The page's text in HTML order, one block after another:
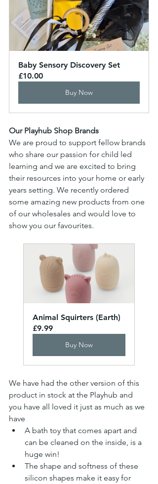
Baby Sensory Discovery Set
£10.00
Buy Now
Our Playhub Shop Brands
We are proud to support fellow brands
who share our passion for child led
learning and we are excited to bring
their resources into your home or early
years setting. We recently ordered
some amazing new products from one
of our wholesales and would love to
show you our favourites.
Animal Squirters (Earth)
£9.99
Buy Now
We have had the other version of this
product in stock at the Playhub and
you have all loved it just as much as we
have
A bath toy that comes apart and
can be cleaned on the inside, is a
huge win!
The shape and softness of these
silicon shapes make it easy for